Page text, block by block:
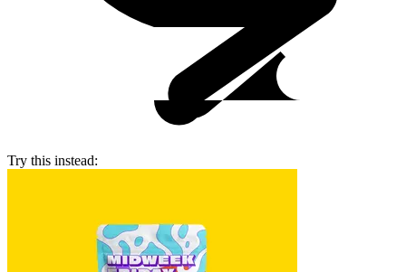
Try this instead: